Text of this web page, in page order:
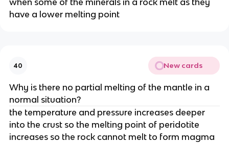
when some of the minerals in a rock melt as they
have a lower melting point
40 New cards
Why is there no partial melting of the mantle in a
normal situation?
the temperature and pressure increases deeper
into the crust so the melting point of peridotite
increases so the rock cannot melt to form magma